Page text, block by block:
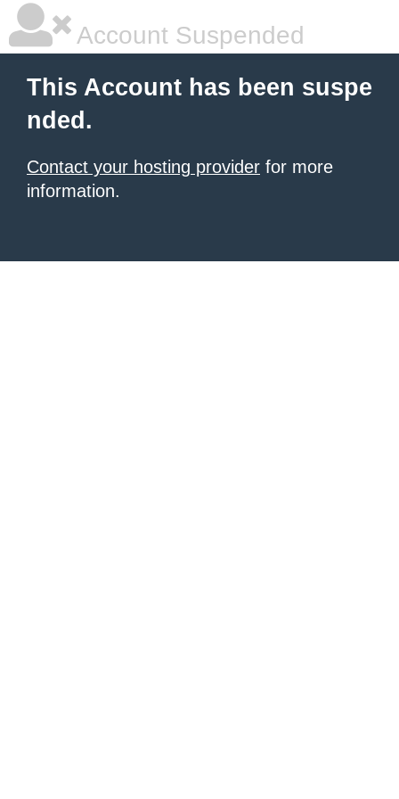
Account Suspended
This Account has been suspe
nded.
Contact your hosting provider for more
information.